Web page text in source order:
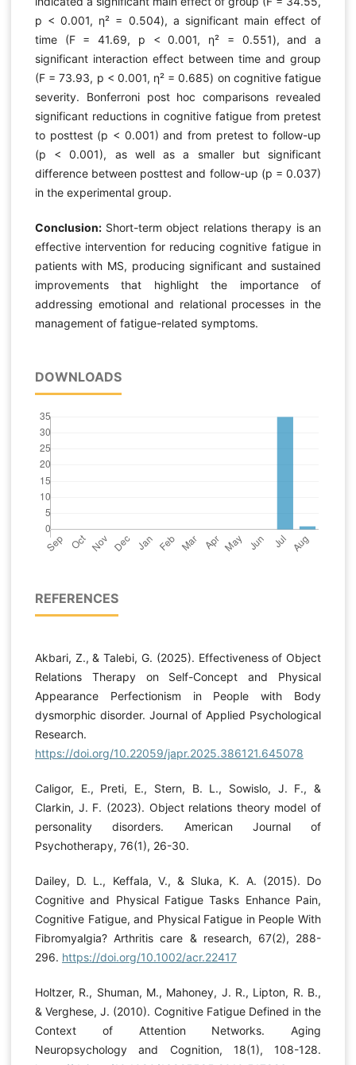
p < 0.001, η² = 0.504), a significant main effect of
time (F = 41.69, p < 0.001, η² = 0.551), and a
significant interaction effect between time and group
(F = 73.93, p < 0.001, η² = 0.685) on cognitive fatigue
severity. Bonferroni post hoc comparisons revealed
significant reductions in cognitive fatigue from pretest
to posttest (p < 0.001) and from pretest to follow-up
(p < 0.001), as well as a smaller but significant
difference between posttest and follow-up (p = 0.037)
in the experimental group.
Conclusion: Short-term object relations therapy is an
effective intervention for reducing cognitive fatigue in
patients with MS, producing significant and sustained
improvements that highlight the importance of
addressing emotional and relational processes in the
management of fatigue-related symptoms.
DOWNLOADS
REFERENCES
Akbari, Z., & Talebi, G. (2025). Effectiveness of Object
Relations Therapy on Self-Concept and Physical
Appearance Perfectionism in People with Body
dysmorphic disorder. Journal of Applied Psychological
Research.
https://doi.org/10.22059/japr.2025.386121.645078
Caligor, E., Preti, E., Stern, B. L., Sowislo, J. F., &
Clarkin, J. F. (2023). Object relations theory model of
personality disorders. American Journal of
Psychotherapy, 76(1), 26-30.
Dailey, D. L., Keffala, V., & Sluka, K. A. (2015). Do
Cognitive and Physical Fatigue Tasks Enhance Pain,
Cognitive Fatigue, and Physical Fatigue in People With
Fibromyalgia? Arthritis care & research, 67(2), 288-
296. https://doi.org/10.1002/acr.22417
Holtzer, R., Shuman, M., Mahoney, J. R., Lipton, R. B.,
& Verghese, J. (2010). Cognitive Fatigue Defined in the
Context of Attention Networks. Aging
Neuropsychology and Cognition, 18(1), 108-128.